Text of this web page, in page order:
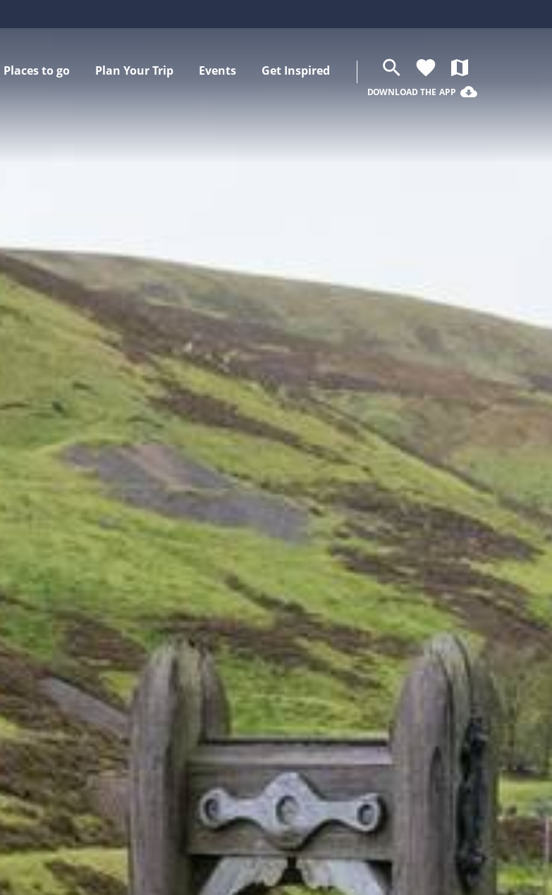
Places to go Plan Your Trip Events Get Inspired search favorite map
DOWNLOAD THE APP cloud_download